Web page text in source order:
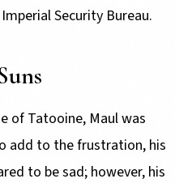
Security Bureau.
of Tatooine, Maul was
add to the frustration, his
to be sad; however, his